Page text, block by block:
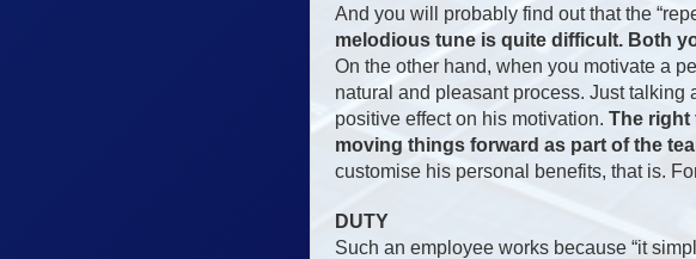
And you will probably find out that the
melodious tune is quite difficult. Both
On the other hand, when you motivate a
natural and pleasant process. Just
positive effect on his motivation. The right
moving things forward as part of the
customise his personal benefits, that is.
DUTY
Such an employee works because “it